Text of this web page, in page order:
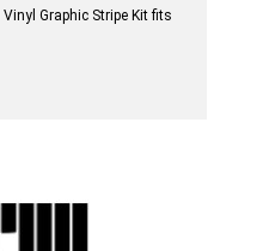
Graphic Stripe Kit fits